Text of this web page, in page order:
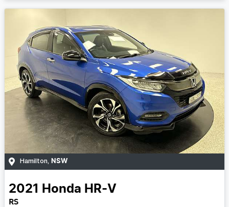
Hamilton, NSW
2021 Honda HR-V
RS